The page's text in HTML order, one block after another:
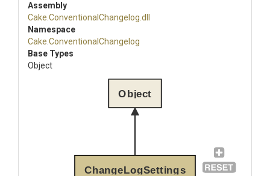
Assembly
Cake Conventional Changelog .dll
Namespace
Cake Conventional Changelog
Base Types
Object
ChangeLogSettings
Object